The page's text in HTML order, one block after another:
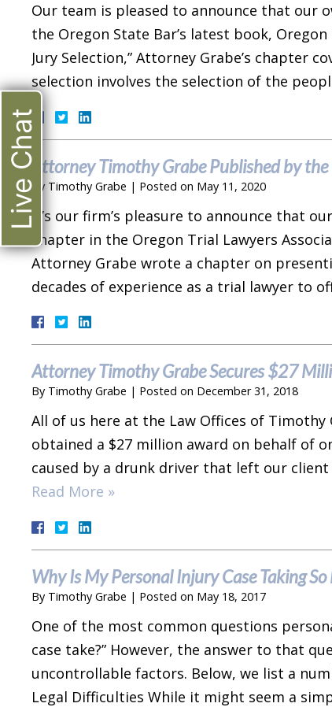
Our team is pleased to announce that our
the Oregon State Bar’s latest book,
Jury Selection,” Attorney Grabe’s chapter
selection involves the selection of the
Attorney Timothy Grabe Published by
By Timothy Grabe | Posted on May 11, 2020
It’s our firm’s pleasure to announce that
chapter in the Oregon Trial Lawyers
Attorney Grabe wrote a chapter on
decades of experience as a trial lawyer to
Attorney Timothy Grabe Secures $27
By Timothy Grabe | Posted on December 31, 2018
All of us here at the Law Offices of
obtained a $27 million award on behalf of
caused by a drunk driver that left our
Read More »
Why Is My Personal Injury Case Taking So
By Timothy Grabe | Posted on May 18, 2017
One of the most common questions
case take?” However, the answer to that
uncontrollable factors. Below, we list a
Legal Difficulties While it might seem a
Live Chat